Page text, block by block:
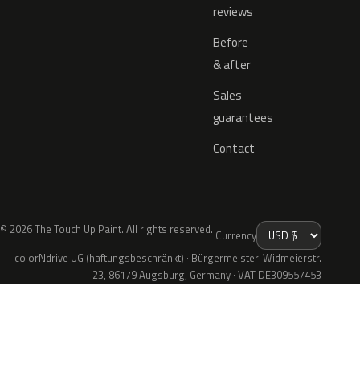
reviews
Before
& after
Sales
guarantees
Contact
© 2026 The Touch Up Paint. All rights reserved. Currency
colorNdrive UG (haftungsbeschränkt) · Bürgermeister-Widmeierstr.
23, 86179 Augsburg, Germany · VAT DE309557453